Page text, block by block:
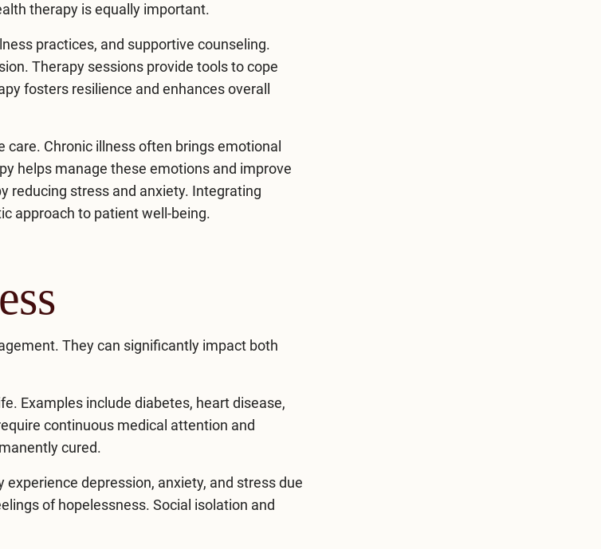
therapy is equally important.
practices, and supportive counseling.
Therapy sessions provide tools to cope
fosters resilience and enhances overall
Chronic illness often brings emotional
helps manage these emotions and improve
reducing stress and anxiety. Integrating
approach to patient well-being.
They can significantly impact both
Examples include diabetes, heart disease,
continuous medical attention and
cured.
experience depression, anxiety, and stress due
of hopelessness. Social isolation and